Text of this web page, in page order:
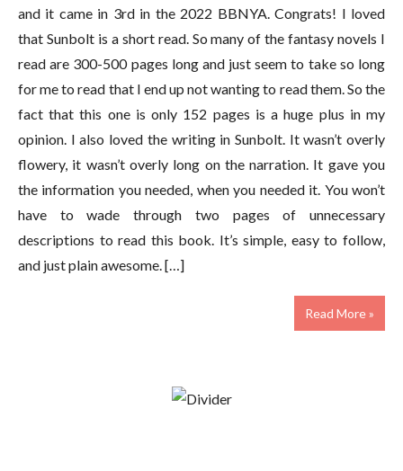
and it came in 3rd in the 2022 BBNYA. Congrats! I loved
that Sunbolt is a short read. So many of the fantasy novels I
read are 300-500 pages long and just seem to take so long
for me to read that I end up not wanting to read them. So the
fact that this one is only 152 pages is a huge plus in my
opinion. I also loved the writing in Sunbolt. It wasn’t overly
flowery, it wasn’t overly long on the narration. It gave you
the information you needed, when you needed it. You won’t
have to wade through two pages of unnecessary
descriptions to read this book. It’s simple, easy to follow,
and just plain awesome. […]
Read More »